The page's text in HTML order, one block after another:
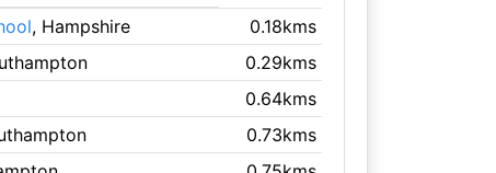
, Hampshire
0.18kms
0.29kms
0.64kms
0.73kms